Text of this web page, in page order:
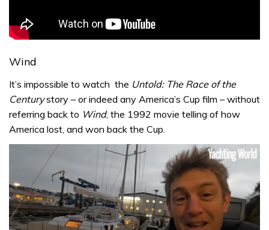
Wind
It’s impossible to watch the Untold: The Race of the
Centurystory – or indeed any America’s Cup film – without
referring back to Wind, the 1992 movie telling of how
America lost, and won back the Cup.